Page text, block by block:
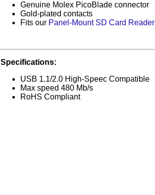
Genuine Molex PicoBlade connector
Gold-plated contacts
Fits our Panel-Mount SD Card Reader
Specifications:
USB 1.1/2.0 High-Speec Compatible
Max speed 480 Mb/s
RoHS Compliant